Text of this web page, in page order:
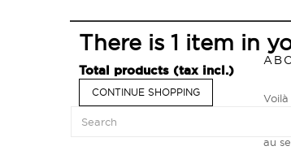
There is 1 item in
Total products (tax incl.)
CONTINUE SHOPPING
Voilà
au